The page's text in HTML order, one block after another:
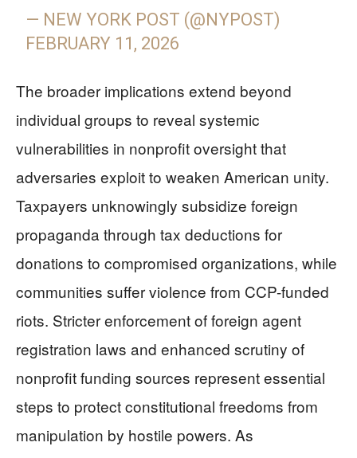
— NEW YORK POST (@NYPOST)
FEBRUARY 11, 2026
The broader implications extend beyond
individual groups to reveal systemic
vulnerabilities in nonprofit oversight that
adversaries exploit to weaken American unity.
Taxpayers unknowingly subsidize foreign
propaganda through tax deductions for
donations to compromised organizations, while
communities suffer violence from CCP-funded
riots. Stricter enforcement of foreign agent
registration laws and enhanced scrutiny of
nonprofit funding sources represent essential
steps to protect constitutional freedoms from
manipulation by hostile powers. As